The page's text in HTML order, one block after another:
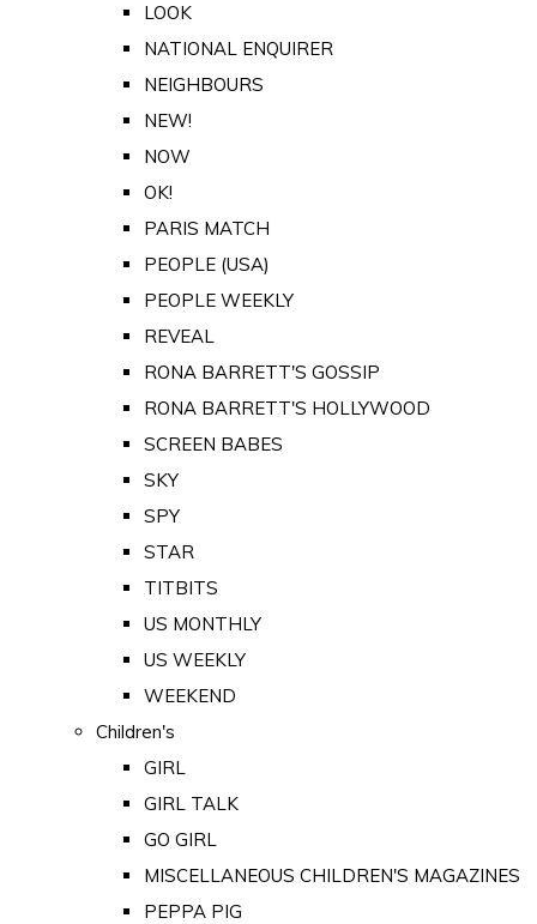
LOOK
NATIONAL ENQUIRER
NEIGHBOURS
NEW!
NOW
OK!
PARIS MATCH
PEOPLE (USA)
PEOPLE WEEKLY
REVEAL
RONA BARRETT'S GOSSIP
RONA BARRETT'S HOLLYWOOD
SCREEN BABES
SKY
SPY
STAR
TITBITS
US MONTHLY
US WEEKLY
WEEKEND
Children's
GIRL
GIRL TALK
GO GIRL
MISCELLANEOUS CHILDREN'S MAGAZINES
PEPPA PIG